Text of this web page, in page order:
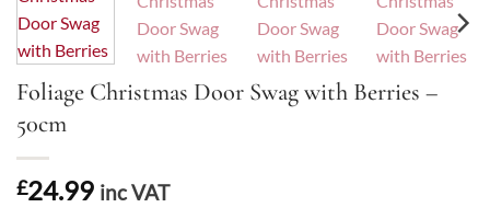
Foliage Christmas Door Swag with Berries –
50cm
£24.99 inc VAT